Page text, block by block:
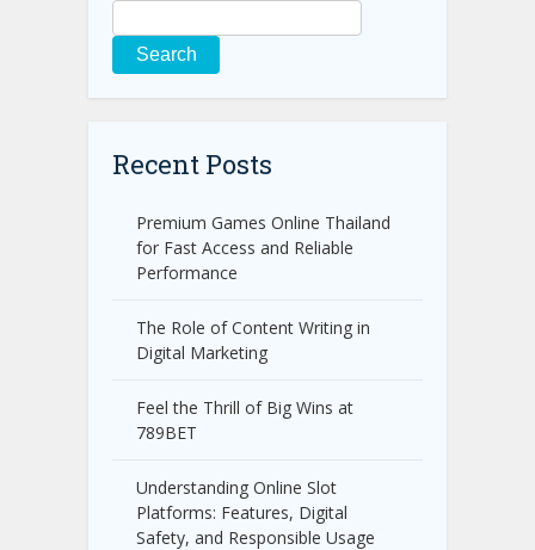
Search
Recent Posts
Premium Games Online Thailand
for Fast Access and Reliable
Performance
The Role of Content Writing in
Digital Marketing
Feel the Thrill of Big Wins at
789BET
Understanding Online Slot
Platforms: Features, Digital
Safety, and Responsible Usage